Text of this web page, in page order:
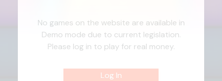
No games on the website are available in
Demo mode due to current legislation.
Please log in to play for real money.
Log In